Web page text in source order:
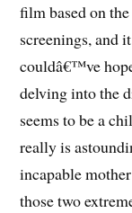
film based on
screenings, and
couldâ€™ve
delving into the
seems to be a
really is
incapable
those two